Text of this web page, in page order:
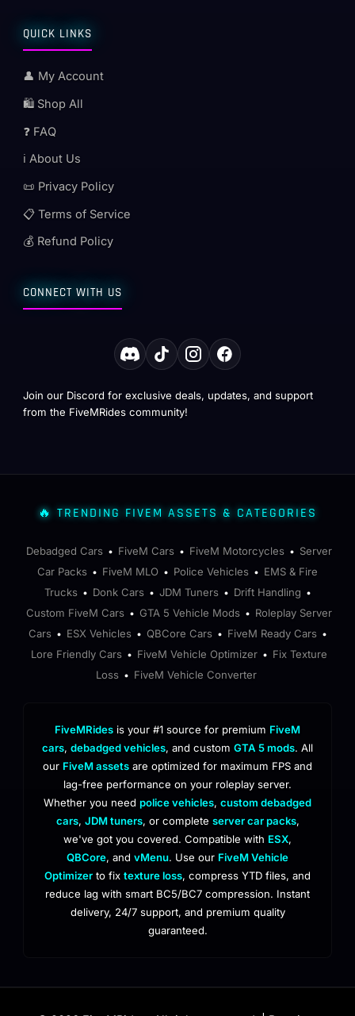
QUICK LINKS
👤 My Account
🛍️ Shop All
❓ FAQ
ℹ️ About Us
📜 Privacy Policy
📋 Terms of Service
💰 Refund Policy
CONNECT WITH US
Join our Discord for exclusive deals, updates, and support
from the FiveMRides community!
🔥 TRENDING FIVEM ASSETS & CATEGORIES
Debadged Cars • FiveM Cars • FiveM Motorcycles • Server
Car Packs • FiveM MLO • Police Vehicles • EMS & Fire
Trucks • Donk Cars • JDM Tuners • Drift Handling •
Custom FiveM Cars • GTA 5 Vehicle Mods • Roleplay Server
Cars • ESX Vehicles • QBCore Cars • FiveM Ready Cars •
Lore Friendly Cars • FiveM Vehicle Optimizer • Fix Texture
Loss • FiveM Vehicle Converter
FiveMRides is your #1 source for premium FiveM
cars, debadged vehicles, and custom GTA 5 mods. All
our FiveM assets are optimized for maximum FPS and
lag-free performance on your roleplay server.
Whether you need police vehicles, custom debadged
cars, JDM tuners, or complete server car packs,
we've got you covered. Compatible with ESX,
QBCore, and vMenu. Use our FiveM Vehicle
Optimizer to fix texture loss, compress YTD files, and
reduce lag with smart BC5/BC7 compression. Instant
delivery, 24/7 support, and premium quality
guaranteed.